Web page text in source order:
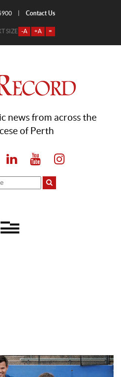
Contact Us
SIZE -A +A =
news from across the
of Perth